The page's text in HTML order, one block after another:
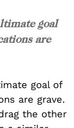
goal
are
goal of
are grave.
the other